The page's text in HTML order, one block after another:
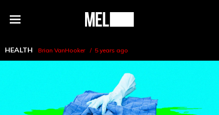
Menu
MEL
HEALTH Brian VanHooker 5 years ago